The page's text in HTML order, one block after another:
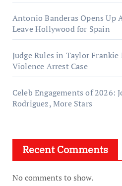
Antonio Banderas Opens Up
Leave Hollywood for Spain
Judge Rules in Taylor Frankie
Violence Arrest Case
Celeb Engagements of 2026:
Rodriguez, More Stars
Recent Comments
No comments to show.